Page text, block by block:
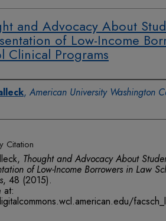
and Advocacy About
of Low-Income
Clinical Programs
, American University Washington
Citation
Thought and Advocacy About
of Low-Income Borrowers in Law
, 48 (2015).
at: